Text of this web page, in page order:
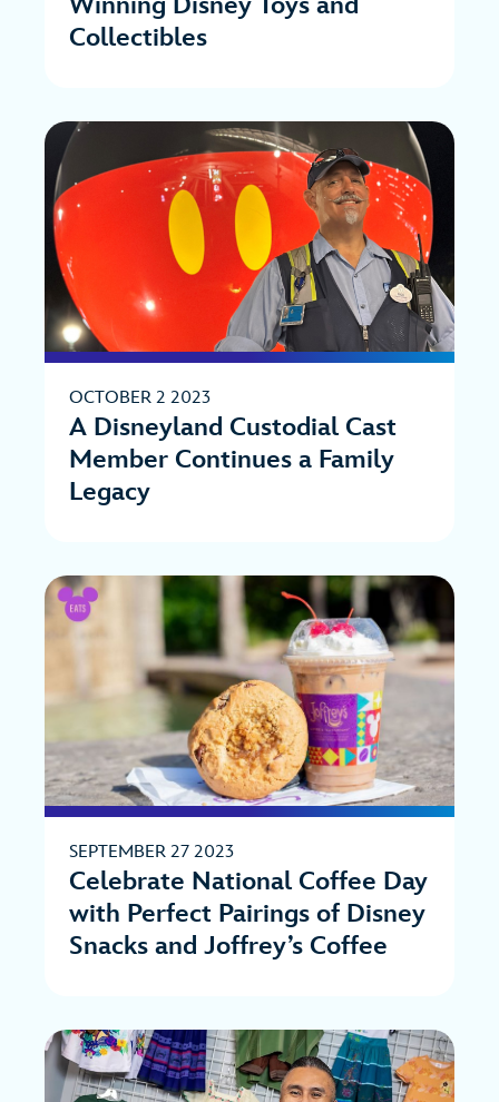
Collectibles
OCTOBER 2 2023
A Disneyland Custodial Cast
Member Continues a Family
Legacy
SEPTEMBER 27 2023
Celebrate National Coffee Day
with Perfect Pairings of Disney
Snacks and Joffrey’s Coffee